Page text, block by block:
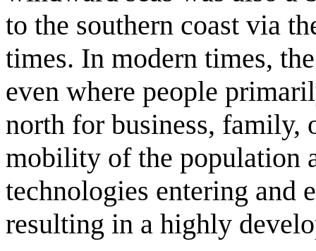
to the southern coast via
times. In modern times,
even where people
north for business, family,
mobility of the population
technologies entering
resulting in a highly